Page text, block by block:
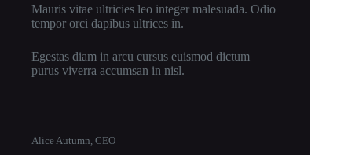
Mauris vitae ultricies leo integer malesuada. Odio
tempor orci dapibus ultrices in.
Egestas diam in arcu cursus euismod dictum
purus viverra accumsan in nisl.
Alice Autumn, CEO